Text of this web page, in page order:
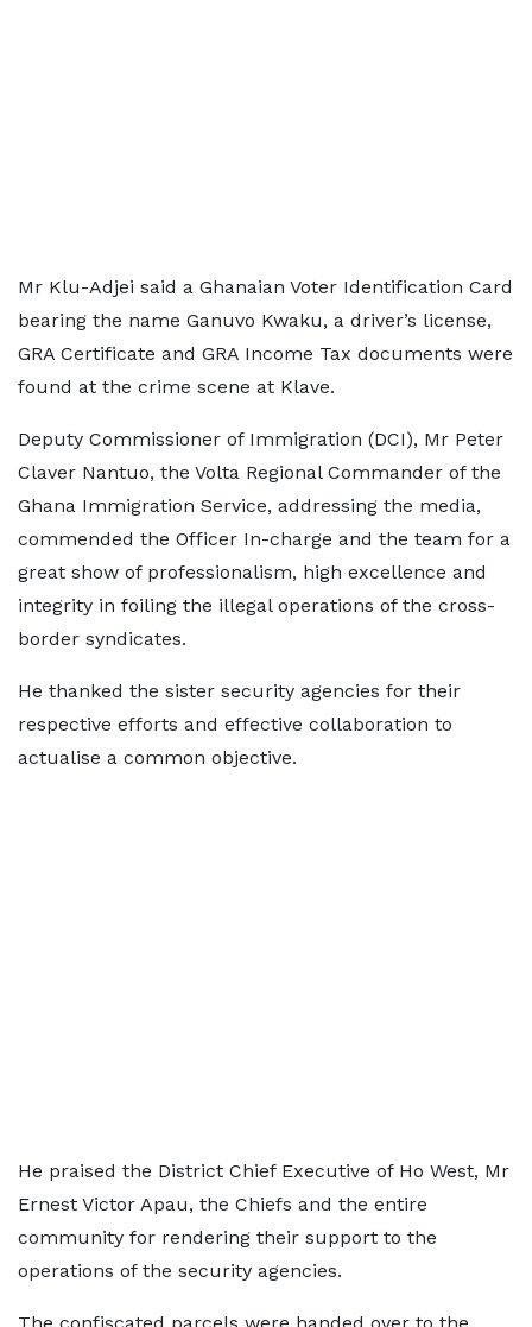
Mr Klu-Adjei said a Ghanaian Voter Identification Card
bearing the name Ganuvo Kwaku, a driver’s license,
GRA Certificate and GRA Income Tax documents were
found at the crime scene at Klave.
Deputy Commissioner of Immigration (DCI), Mr Peter
Claver Nantuo, the Volta Regional Commander of the
Ghana Immigration Service, addressing the media,
commended the Officer In-charge and the team for a
great show of professionalism, high excellence and
integrity in foiling the illegal operations of the cross-
border syndicates.
He thanked the sister security agencies for their
respective efforts and effective collaboration to
actualise a common objective.
He praised the District Chief Executive of Ho West, Mr
Ernest Victor Apau, the Chiefs and the entire
community for rendering their support to the
operations of the security agencies.